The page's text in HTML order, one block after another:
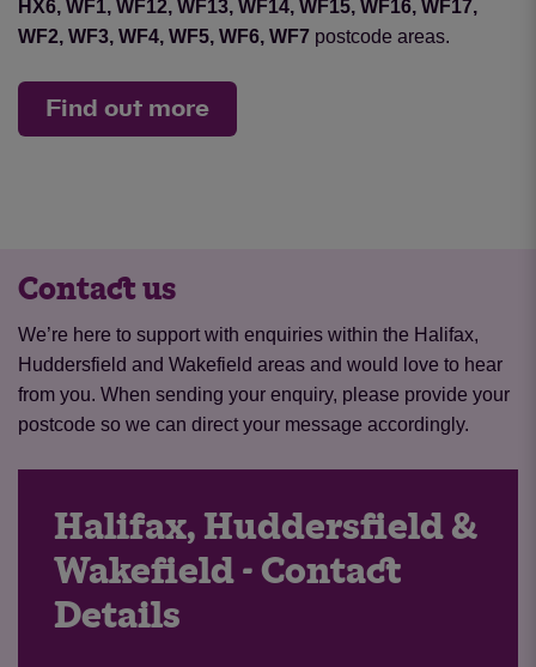
HX6, WF1, WF12, WF13, WF14, WF15, WF16, WF17,
WF2, WF3, WF4, WF5, WF6, WF7 postcode areas.
Find out more
Contact us
We’re here to support with enquiries within the Halifax,
Huddersfield and Wakefield areas and would love to hear
from you. When sending your enquiry, please provide your
postcode so we can direct your message accordingly.
Halifax, Huddersfield &
Wakefield - Contact
Details